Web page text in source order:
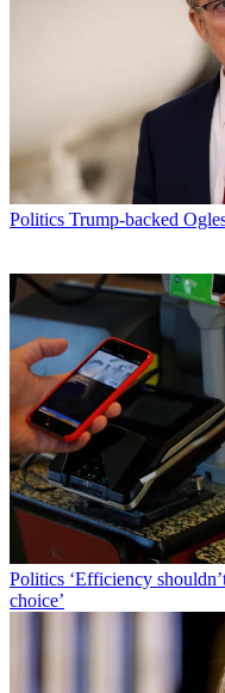
Politics Trump-backed
Politics ‘Efficiency
choice’